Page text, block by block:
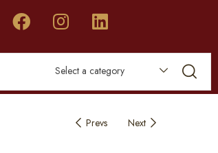
Select a category
Prevs Next